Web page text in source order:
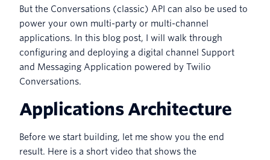
But the Conversations (classic) API can also be used to
power your own multi-party or multi-channel
applications. In this blog post, I will walk through
configuring and deploying a digital channel Support
and Messaging Application powered by Twilio
Conversations.
Applications Architecture
Before we start building, let me show you the end
result. Here is a short video that shows the